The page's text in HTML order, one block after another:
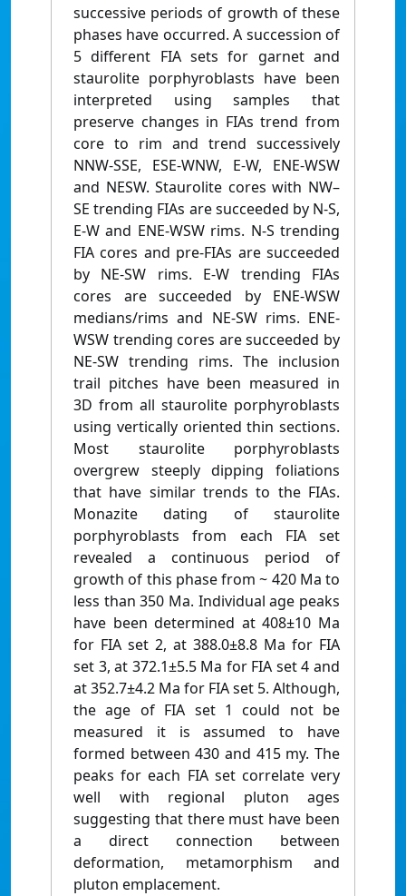
successive periods of growth of these
phases have occurred. A succession of
5 different FIA sets for garnet and
staurolite porphyroblasts have been
interpreted using samples that
preserve changes in FIAs trend from
core to rim and trend successively
NNW-SSE, ESE-WNW, E-W, ENE-WSW
and NESW. Staurolite cores with NW–
SE trending FIAs are succeeded by N-S,
E-W and ENE-WSW rims. N-S trending
FIA cores and pre-FIAs are succeeded
by NE-SW rims. E-W trending FIAs
cores are succeeded by ENE-WSW
medians/rims and NE-SW rims. ENE-
WSW trending cores are succeeded by
NE-SW trending rims. The inclusion
trail pitches have been measured in
3D from all staurolite porphyroblasts
using vertically oriented thin sections.
Most staurolite porphyroblasts
overgrew steeply dipping foliations
that have similar trends to the FIAs.
Monazite dating of staurolite
porphyroblasts from each FIA set
revealed a continuous period of
growth of this phase from ~ 420 Ma to
less than 350 Ma. Individual age peaks
have been determined at 408±10 Ma
for FIA set 2, at 388.0±8.8 Ma for FIA
set 3, at 372.1±5.5 Ma for FIA set 4 and
at 352.7±4.2 Ma for FIA set 5. Although,
the age of FIA set 1 could not be
measured it is assumed to have
formed between 430 and 415 my. The
peaks for each FIA set correlate very
well with regional pluton ages
suggesting that there must have been
a direct connection between
deformation, metamorphism and
pluton emplacement.